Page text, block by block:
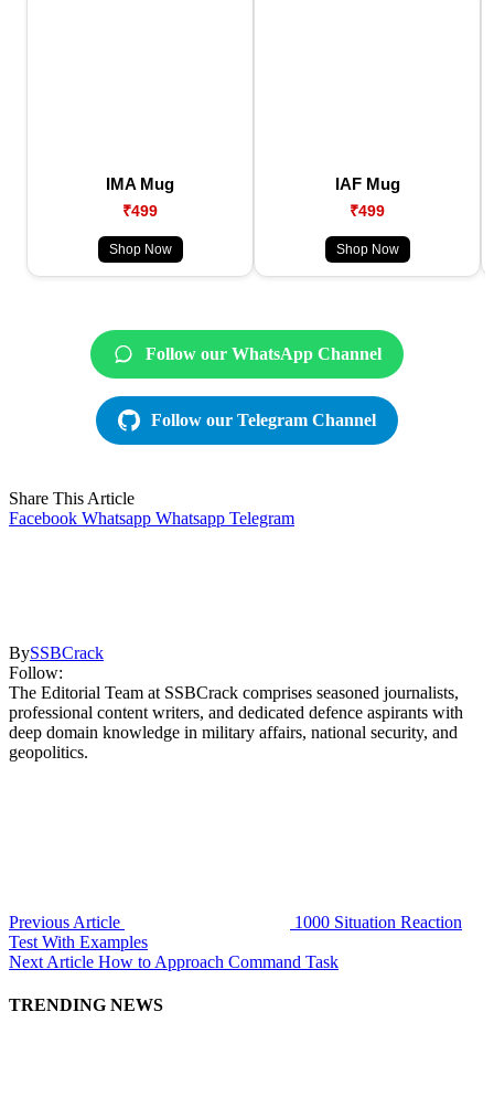
IMA Mug
₹499
Shop Now
IAF Mug
₹499
Shop Now
Follow our WhatsApp Channel
Follow our Telegram Channel
Share This Article
Facebook Whatsapp Whatsapp Telegram
BySSBCrack
Follow:
The Editorial Team at SSBCrack comprises seasoned journalists,
professional content writers, and dedicated defence aspirants with
deep domain knowledge in military affairs, national security, and
geopolitics.
Previous Article
1000 Situation Reaction
Test With Examples
Next Article How to Approach Command Task
TRENDING NEWS